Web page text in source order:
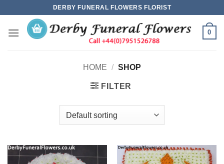
content
DERBY FUNERAL FLOWERS FLORIST
0
HOME / SHOP
FILTER